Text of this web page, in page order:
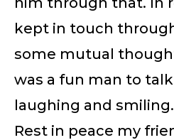
kept in touch
some mutual
was a fun man to
laughing and smiling.
Rest in peace my